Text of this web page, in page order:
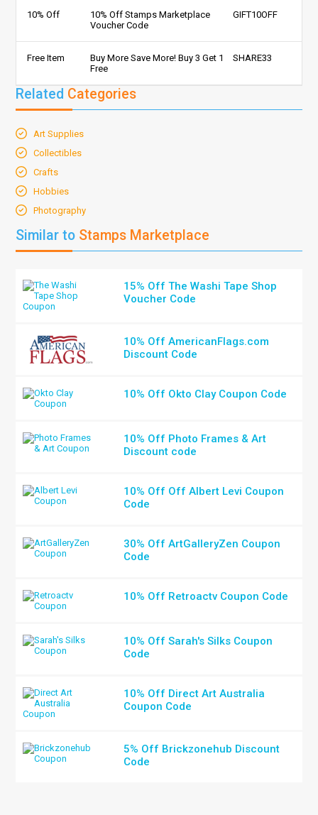
10% Off
10% Off Stamps Marketplace
Voucher Code
GIFT10OFF
Free Item
Buy More Save More! Buy 3 Get 1
Free
SHARE33
Related Categories
Art Supplies
Collectibles
Crafts
Hobbies
Photography
Similar to Stamps Marketplace
15% Off The Washi Tape Shop
Voucher Code
10% Off AmericanFlags.com
Discount Code
10% Off Okto Clay Coupon Code
10% Off Photo Frames & Art
Discount code
10% Off Off Albert Levi Coupon
Code
30% Off ArtGalleryZen Coupon
Code
10% Off Retroactv Coupon Code
10% Off Sarah's Silks Coupon
Code
10% Off Direct Art Australia
Coupon Code
5% Off Brickzonehub Discount
Code